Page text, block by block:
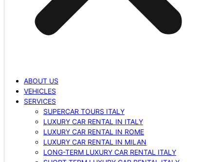
ABOUT US
VEHICLES
SERVICES
SUPERCAR TOURS ITALY
LUXURY CAR RENTAL IN ITALY
LUXURY CAR RENTAL IN ROME
LUXURY CAR RENTAL IN MILAN
LONG-TERM LUXURY CAR RENTAL ITALY